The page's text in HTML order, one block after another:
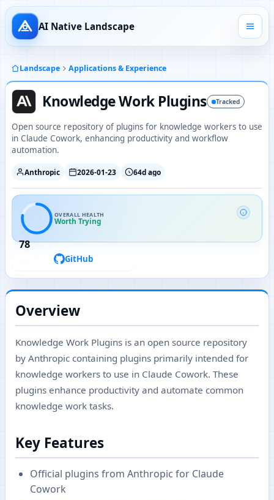
AI Native Landscape
Landscape Applications & Experience
Knowledge Work Plugins Tracked
Open source repository of plugins for knowledge workers to use
in Claude Cowork, enhancing productivity and workflow
automation.
Anthropic 2026-01-23 64d ago
78
OVERALL HEALTH
Worth Trying
GitHub
Overview
Knowledge Work Plugins is an open source repository
by Anthropic containing plugins primarily intended for
knowledge workers to use in Claude Cowork. These
plugins enhance productivity and automate common
knowledge work tasks.
Key Features
Official plugins from Anthropic for Claude
Cowork